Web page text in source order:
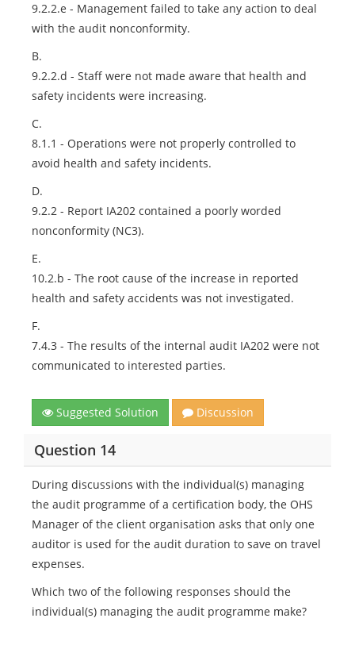
9.2.2.e - Management failed to take any action to deal
with the audit nonconformity.
B.
9.2.2.d - Staff were not made aware that health and
safety incidents were increasing.
C.
8.1.1 - Operations were not properly controlled to
avoid health and safety incidents.
D.
9.2.2 - Report IA202 contained a poorly worded
nonconformity (NC3).
E.
10.2.b - The root cause of the increase in reported
health and safety accidents was not investigated.
F.
7.4.3 - The results of the internal audit IA202 were not
communicated to interested parties.
Suggested Solution Discussion
Question 14
During discussions with the individual(s) managing
the audit programme of a certification body, the OHS
Manager of the client organisation asks that only one
auditor is used for the audit duration to save on travel
expenses.
Which two of the following responses should the
individual(s) managing the audit programme make?